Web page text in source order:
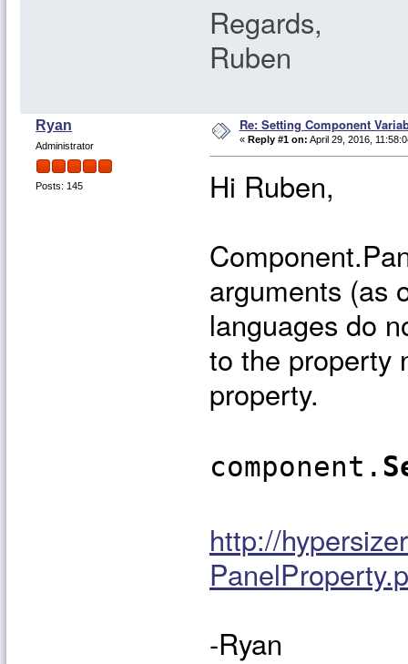
Regards,
Ruben
Ryan
Administrator
Posts: 145
Re: Setting Component
« Reply #1 on: April 29, 2016,
Hi Ruben,
arguments (as
languages do
to the property
property.
component.
http://
-Ryan